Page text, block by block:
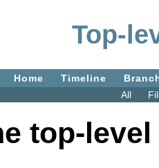
Top-
Home Timeline
All
top-